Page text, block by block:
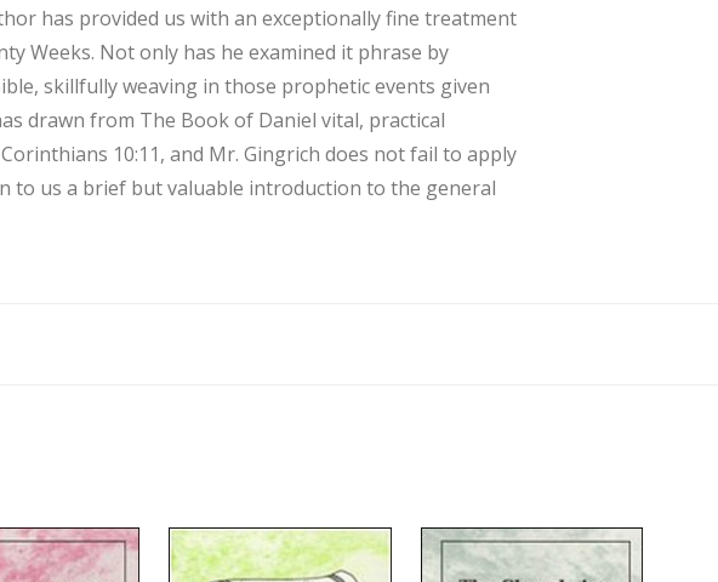
has provided us with an exceptionally fine treatment
Weeks. Not only has he examined it phrase by
skillfully weaving in those prophetic events given
drawn from The Book of Daniel vital, practical
10:11, and Mr. Gingrich does not fail to apply
to us a brief but valuable introduction to the general